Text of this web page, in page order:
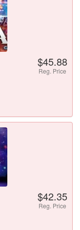
$45.88
Reg. Price
$42.35
Reg. Price